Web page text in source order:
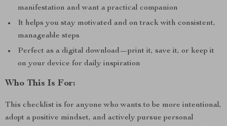
manifestation and want a practical companion
It helps you stay motivated and on track with consistent,
manageable steps
Perfect as a digital download—print it, save it, or keep it
on your device for daily inspiration
Who This Is For:
This checklist is for anyone who wants to be more intentional,
adopt a positive mindset, and actively pursue personal